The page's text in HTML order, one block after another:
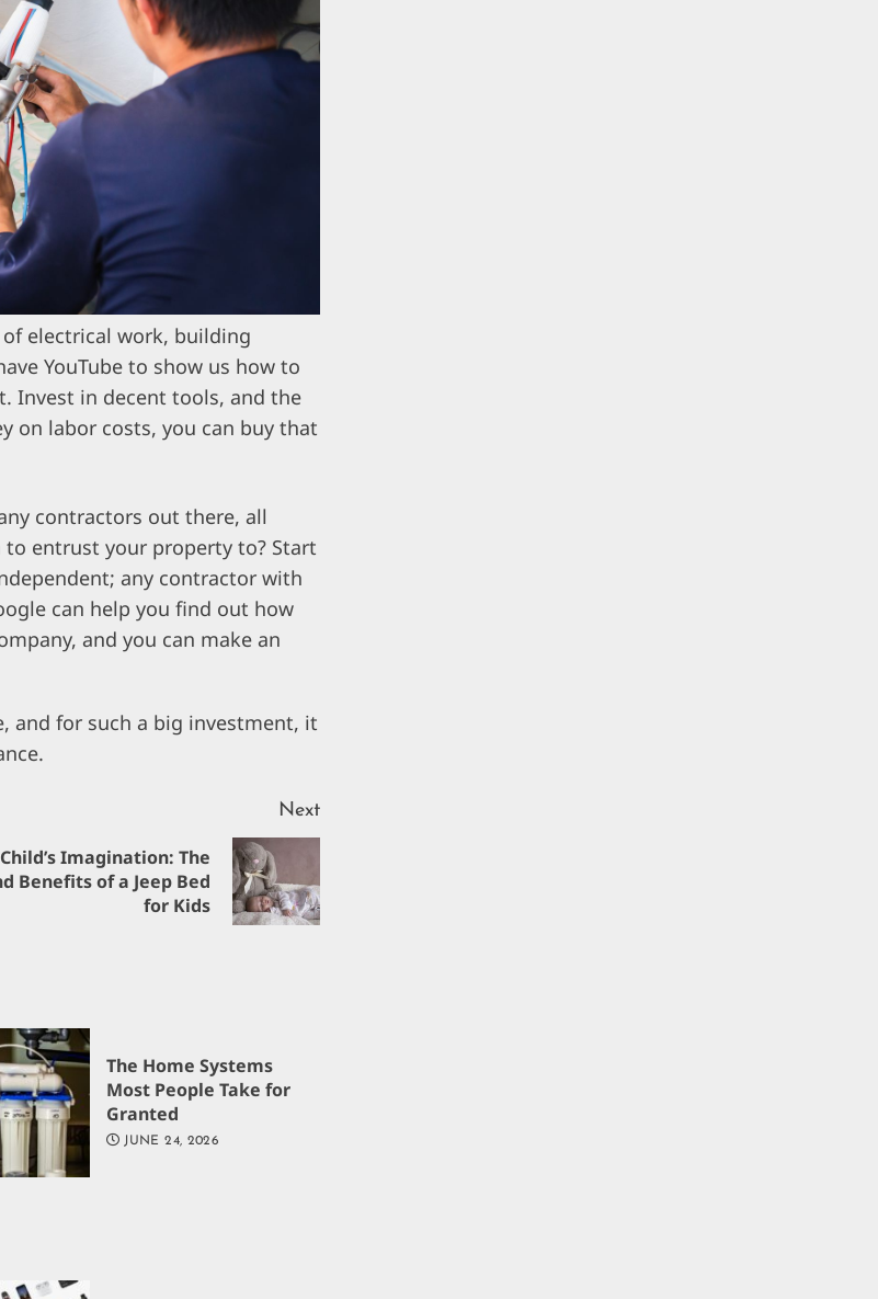
electrical work, building
YouTube to show us how to
Invest in decent tools, and the
on labor costs, you can buy that
contractors out there, all
entrust your property to? Start
any contractor with
can help you find out how
and you can make an
and for such a big investment, it
Next
Imagination: The
Benefits of a Jeep Bed
for Kids
The Home Systems
Most People Take for
Granted
JUNE 24, 2026